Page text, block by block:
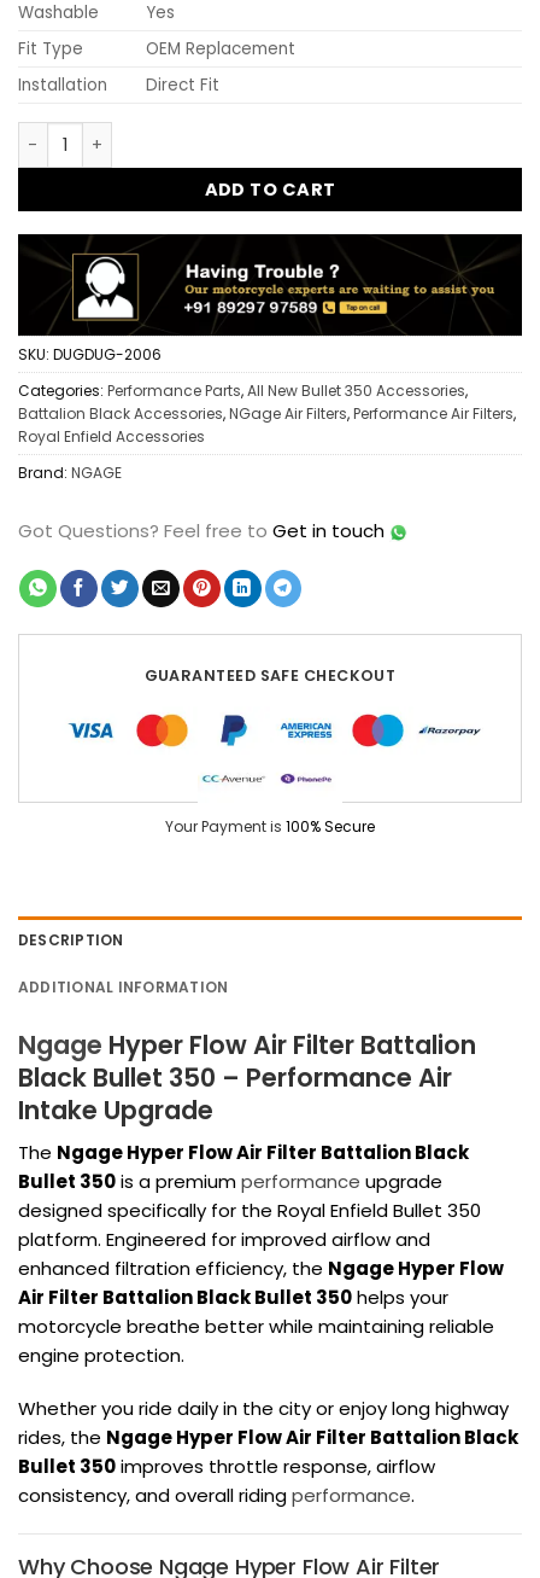
Washable
Yes
Fit Type
OEM Replacement
Installation
Direct Fit
Ngage Hyper Flow Air Filter Battalion Black Bullet 350 |
ADD TO CART
SKU: DUGDUG-2006
Categories: Performance Parts,All New Bullet 350 Accessories,
Battalion Black Accessories,NGage Air Filters,Performance Air Filters,
Royal Enfield Accessories
Brand: NGAGE
Got Questions? Feel free to Get in touch
GUARANTEED SAFE CHECKOUT
Your Payment is 100% Secure
DESCRIPTION
ADDITIONAL INFORMATION
Ngage Hyper Flow Air Filter Battalion
Black Bullet 350 – Performance Air
Intake Upgrade
The Ngage Hyper Flow Air Filter Battalion Black
Bullet 350is a premiumperformance upgrade
designed specifically for the Royal Enfield Bullet 350
platform. Engineered for improved airflow and
enhanced filtration efficiency, the Ngage Hyper Flow
Air Filter Battalion Black Bullet 350helps your
motorcycle breathe better while maintaining reliable
engine protection.
Whether you ride daily in the city or enjoy long highway
rides, the Ngage Hyper Flow Air Filter Battalion Black
Bullet 350improves throttle response, airflow
consistency, and overall ridingperformance.
Why Choose Ngage Hyper Flow Air Filter